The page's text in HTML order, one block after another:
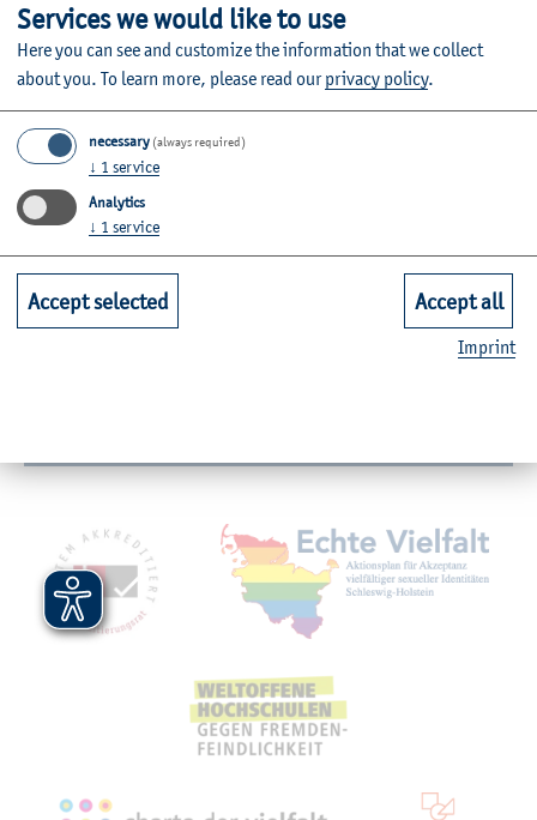
Zurück
Further Information
Contact
Faculties
Mitgliedschaften,
Services we would like to use
Here you can see and customize the information that we collect
about you. To learn more, please read ourprivacy policy.
necessary (always required)
↓ 1 service
Analytics
↓ 1 service
Accept selected Accept all
Imprint